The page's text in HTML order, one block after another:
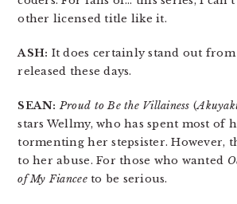
other licensed title like it.
ASH: It does certainly stand out
released these days.
SEAN: Proud to Be the Villainess (
stars Wellmy, who has spent most of
tormenting her stepsister. However,
to her abuse. For those who wanted
of My Fianceeto be serious.